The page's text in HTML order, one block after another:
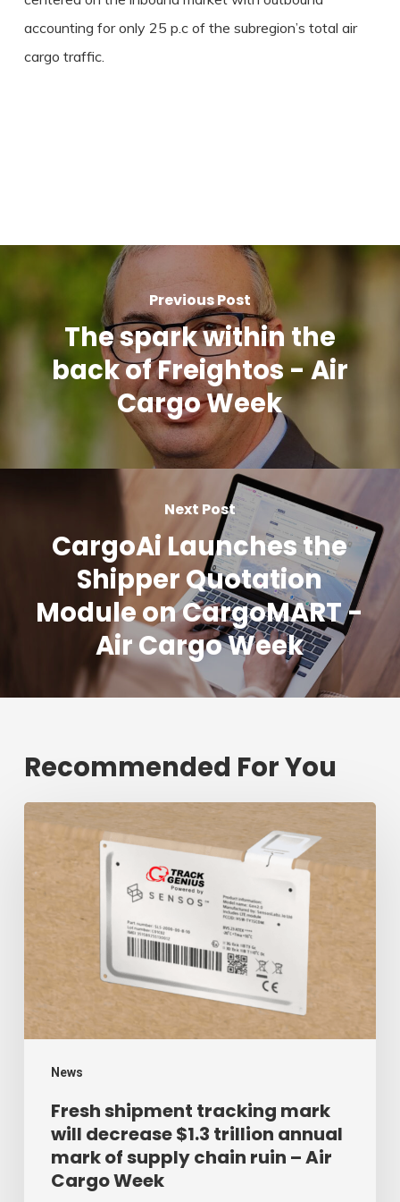
accounting for only 25 p.c of the subregion’s total air
cargo traffic.
Previous Post
The spark within the
back of Freightos - Air
Cargo Week
Next Post
CargoAi Launches the
Shipper Quotation
Module on CargoMART -
Air Cargo Week
Recommended For You
News
shipment
tracking
decrease
$1.3
trillion
annual
mark
supply
chain
Fresh shipment tracking mark
will decrease $1.3 trillion annual
mark of supply chain ruin – Air
Cargo Week